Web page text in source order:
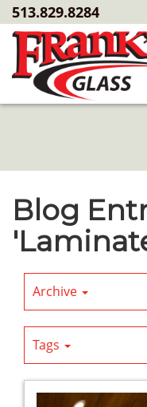
Skip
to
Main
Content
513.829.8284
Blog
Archive
Tags